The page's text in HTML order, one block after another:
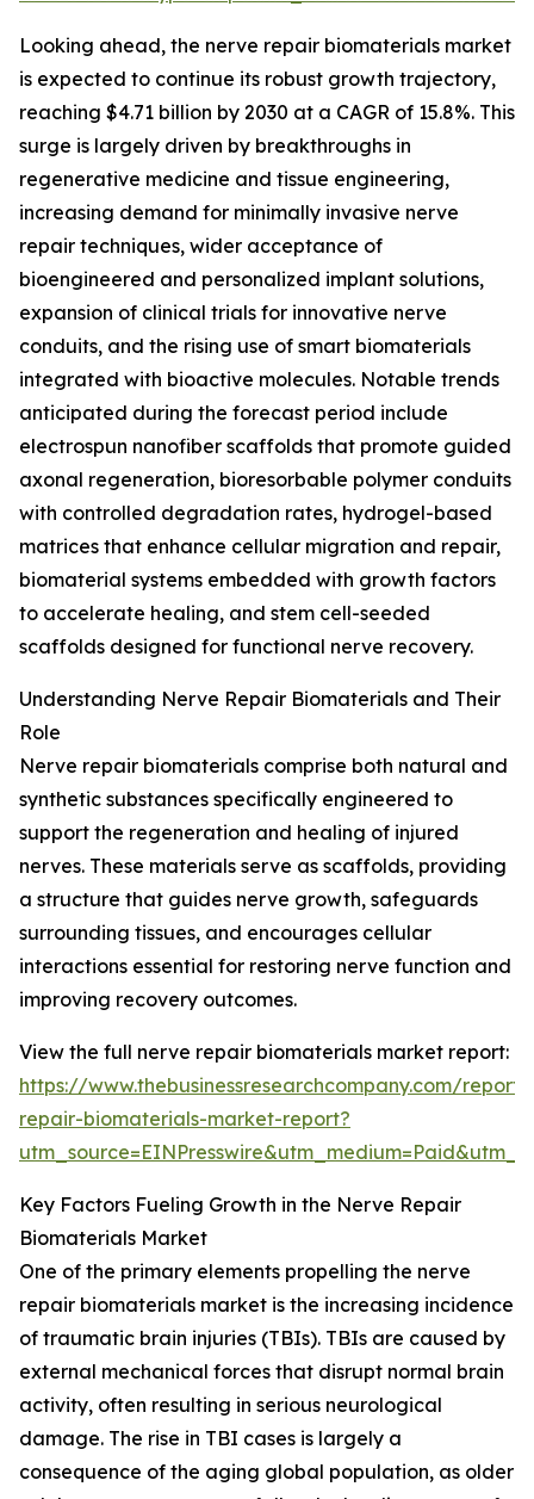
Looking ahead, the nerve repair biomaterials market
is expected to continue its robust growth trajectory,
reaching $4.71 billion by 2030 at a CAGR of 15.8%. This
surge is largely driven by breakthroughs in
regenerative medicine and tissue engineering,
increasing demand for minimally invasive nerve
repair techniques, wider acceptance of
bioengineered and personalized implant solutions,
expansion of clinical trials for innovative nerve
conduits, and the rising use of smart biomaterials
integrated with bioactive molecules. Notable trends
anticipated during the forecast period include
electrospun nanofiber scaffolds that promote guided
axonal regeneration, bioresorbable polymer conduits
with controlled degradation rates, hydrogel-based
matrices that enhance cellular migration and repair,
biomaterial systems embedded with growth factors
to accelerate healing, and stem cell-seeded
scaffolds designed for functional nerve recovery.
Understanding Nerve Repair Biomaterials and Their
Role
Nerve repair biomaterials comprise both natural and
synthetic substances specifically engineered to
support the regeneration and healing of injured
nerves. These materials serve as scaffolds, providing
a structure that guides nerve growth, safeguards
surrounding tissues, and encourages cellular
interactions essential for restoring nerve function and
improving recovery outcomes.
View the full nerve repair biomaterials market report:
https://www.thebusinessresearchcompany.com/
repair-biomaterials-market-report?
Key Factors Fueling Growth in the Nerve Repair
Biomaterials Market
One of the primary elements propelling the nerve
repair biomaterials market is the increasing incidence
of traumatic brain injuries (TBIs). TBIs are caused by
external mechanical forces that disrupt normal brain
activity, often resulting in serious neurological
damage. The rise in TBI cases is largely a
consequence of the aging global population, as older